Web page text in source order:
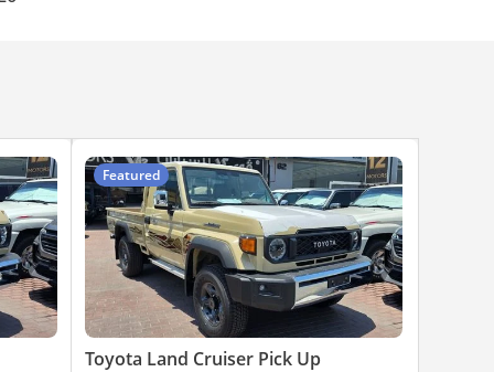
Featured
Toyota Land Cruiser Pick Up